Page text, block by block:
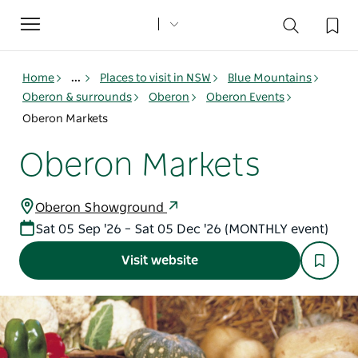
Toggle
navigation
Home ... Places to visit in NSW
Blue Mountains
Oberon & surrounds
Oberon
Oberon Events
Oberon Markets
Oberon Markets
Oberon Showground
Sat 05 Sep '26 – Sat 05 Dec '26 (MONTHLY event)
Visit website